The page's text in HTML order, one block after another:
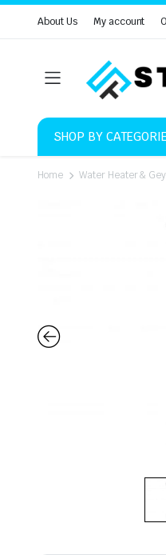
About Us My account
SHOP BY
Home Water Heater &